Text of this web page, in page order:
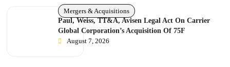
Mergers & Acquisitions
Paul, Weiss, TT&A, Avisen Legal Act On Carrier
Global Corporation’s Acquisition Of 75F
August 7, 2026